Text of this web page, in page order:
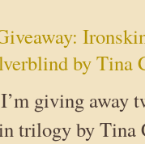
by Tina
giving away
trilogy by Tina